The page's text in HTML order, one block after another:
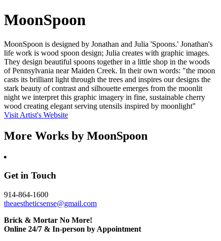
MoonSpoon
MoonSpoon is designed by Jonathan and Julia 'Spoons.' Jonathan's
life work is wood spoon design; Julia creates with graphic images.
They design beautiful spoons together in a little shop in the woods
of Pennsylvania near Maiden Creek. In their own words: "the moon
casts its brilliant light through the trees and inspires our designs the
stark beauty of contrast and silhouette emerges from the moonlit
night we interpret this graphic imagery in fine, sustainable cherry
wood creating elegant serving utensils inspired by moonlight"
Visit Artist's Website
More Works by MoonSpoon
Get in Touch
914-864-1600
theaestheticsense@gmail.com
Brick & Mortar No More!
Online 24/7 & In-person by Appointment